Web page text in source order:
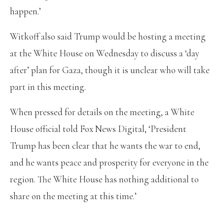
happen.’
Witkoff also said Trump would be hosting a meeting
at the White House on Wednesday to discuss a ‘day
after’ plan for Gaza, though it is unclear who will take
part in this meeting.
When pressed for details on the meeting, a White
House official told Fox News Digital, ‘President
Trump has been clear that he wants the war to end,
and he wants peace and prosperity for everyone in the
region. The White House has nothing additional to
share on the meeting at this time.’